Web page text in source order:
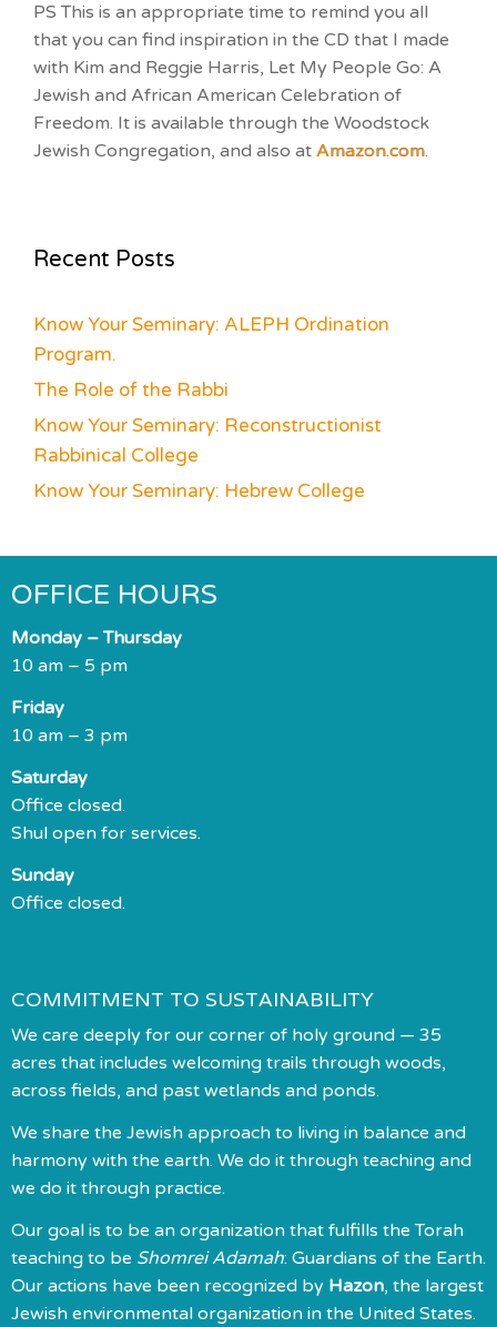
PS This is an appropriate time to remind you all
that you can find inspiration in the CD that I made
with Kim and Reggie Harris, Let My People Go: A
Jewish and African American Celebration of
Freedom. It is available through the Woodstock
Jewish Congregation, and also at Amazon.com.
Recent Posts
Know Your Seminary: ALEPH Ordination
Program.
The Role of the Rabbi
Know Your Seminary: Reconstructionist
Rabbinical College
Know Your Seminary: Hebrew College
OFFICE HOURS
Monday – Thursday
10 am – 5 pm
Friday
10 am – 3 pm
Saturday
Office closed.
Shul open for services.
Sunday
Office closed.
COMMITMENT TO SUSTAINABILITY
We care deeply for our corner of holy ground — 35
acres that includes welcoming trails through woods,
across fields, and past wetlands and ponds.
We share the Jewish approach to living in balance and
harmony with the earth. We do it through teaching and
we do it through practice.
Our goal is to be an organization that fulfills the Torah
teaching to be Shomrei Adamah: Guardians of the Earth.
Our actions have been recognized by Hazon, the largest
Jewish environmental organization in the United States.